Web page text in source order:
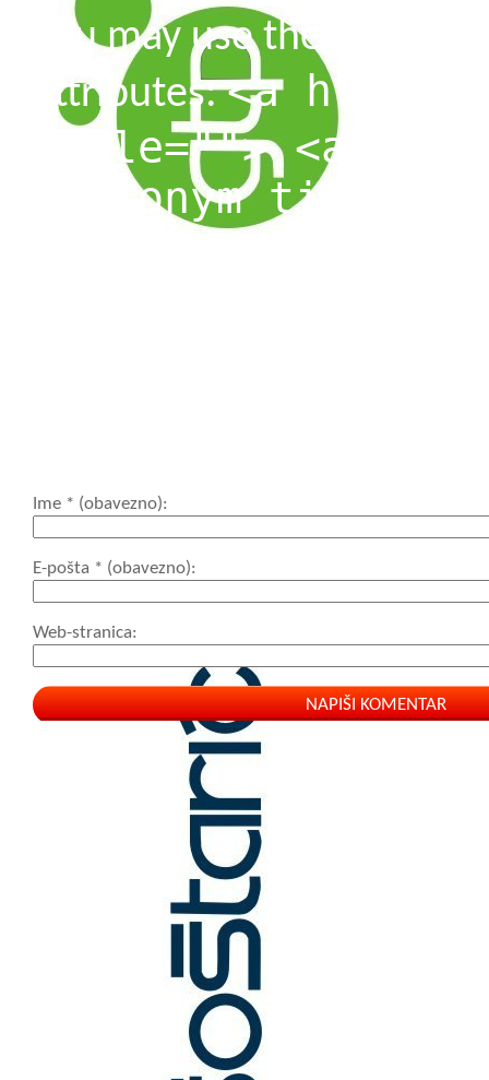
You may use these
attributes:<a href=""
title=""> <abbr
<acronym
<blockquote
Ime * (obavezno)
E-pošta * (obavezno)
Web-stranica